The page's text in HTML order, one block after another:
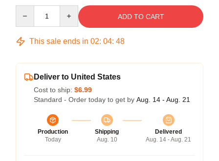
ADD TO CART
This sale ends in 02: 04: 47
Deliver to United States
Cost to ship: $6.99
Standard - Order today to get by Aug. 14 - Aug. 21
Production
Today
Shipping
Aug. 10
Delivered
Aug. 14 - Aug. 21